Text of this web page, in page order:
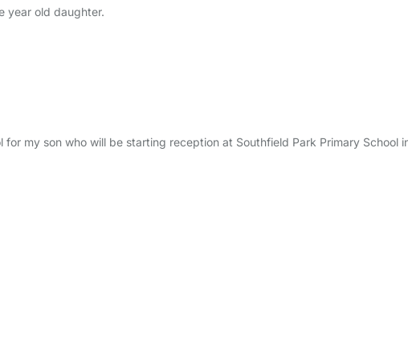
year old daughter.
my son who will be starting reception at Southfield Park Primary School